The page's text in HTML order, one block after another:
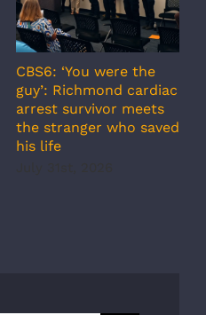
CBS6: ‘You were the
guy’: Richmond cardiac
arrest survivor meets
the stranger who saved
his life